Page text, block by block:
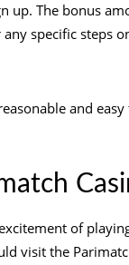
up. The bonus
specific steps
and
of
visit the